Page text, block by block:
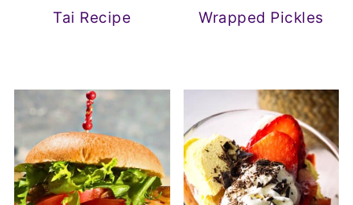
Tai Recipe
Wrapped Pickles